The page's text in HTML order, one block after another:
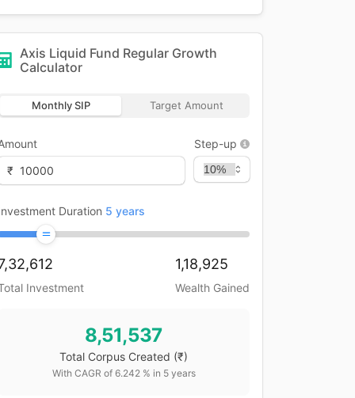
Axis Liquid Fund Regular Growth
Calculator
Monthly SIP Target Amount
₹
Step-up
Duration 5 years
Investment
1,18,925
Wealth Gained
8,51,537
Total Corpus Created (₹)
With CAGR of 6.242% in 5years